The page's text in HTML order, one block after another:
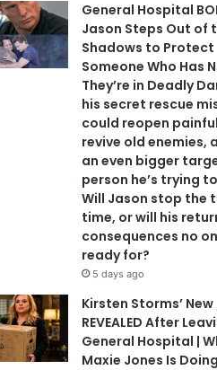
General Hospital
Jason Steps Out of
Shadows to Protect
Someone Who Has
They’re in Deadly
his secret rescue
could reopen
revive old enemies,
an even bigger
person he’s trying
Will Jason stop the
time, or will his
consequences no
ready for?
5 days ago
Kirsten Storms’ New
REVEALED After
General Hospital |
Maxie Jones Is